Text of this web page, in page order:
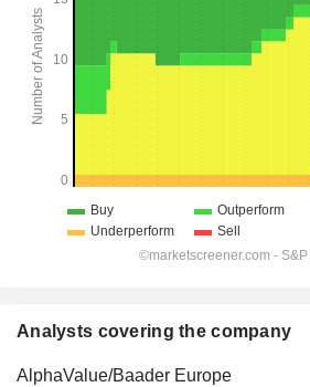
Analysts covering the company
AlphaValue/Baader Europe